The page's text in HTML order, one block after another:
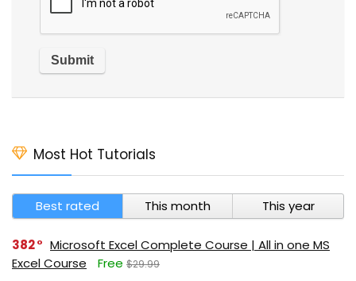
Most Hot Tutorials
Best rated This month This year
382
Microsoft Excel Complete Course | All in one MS
Excel Course
Free $29.99